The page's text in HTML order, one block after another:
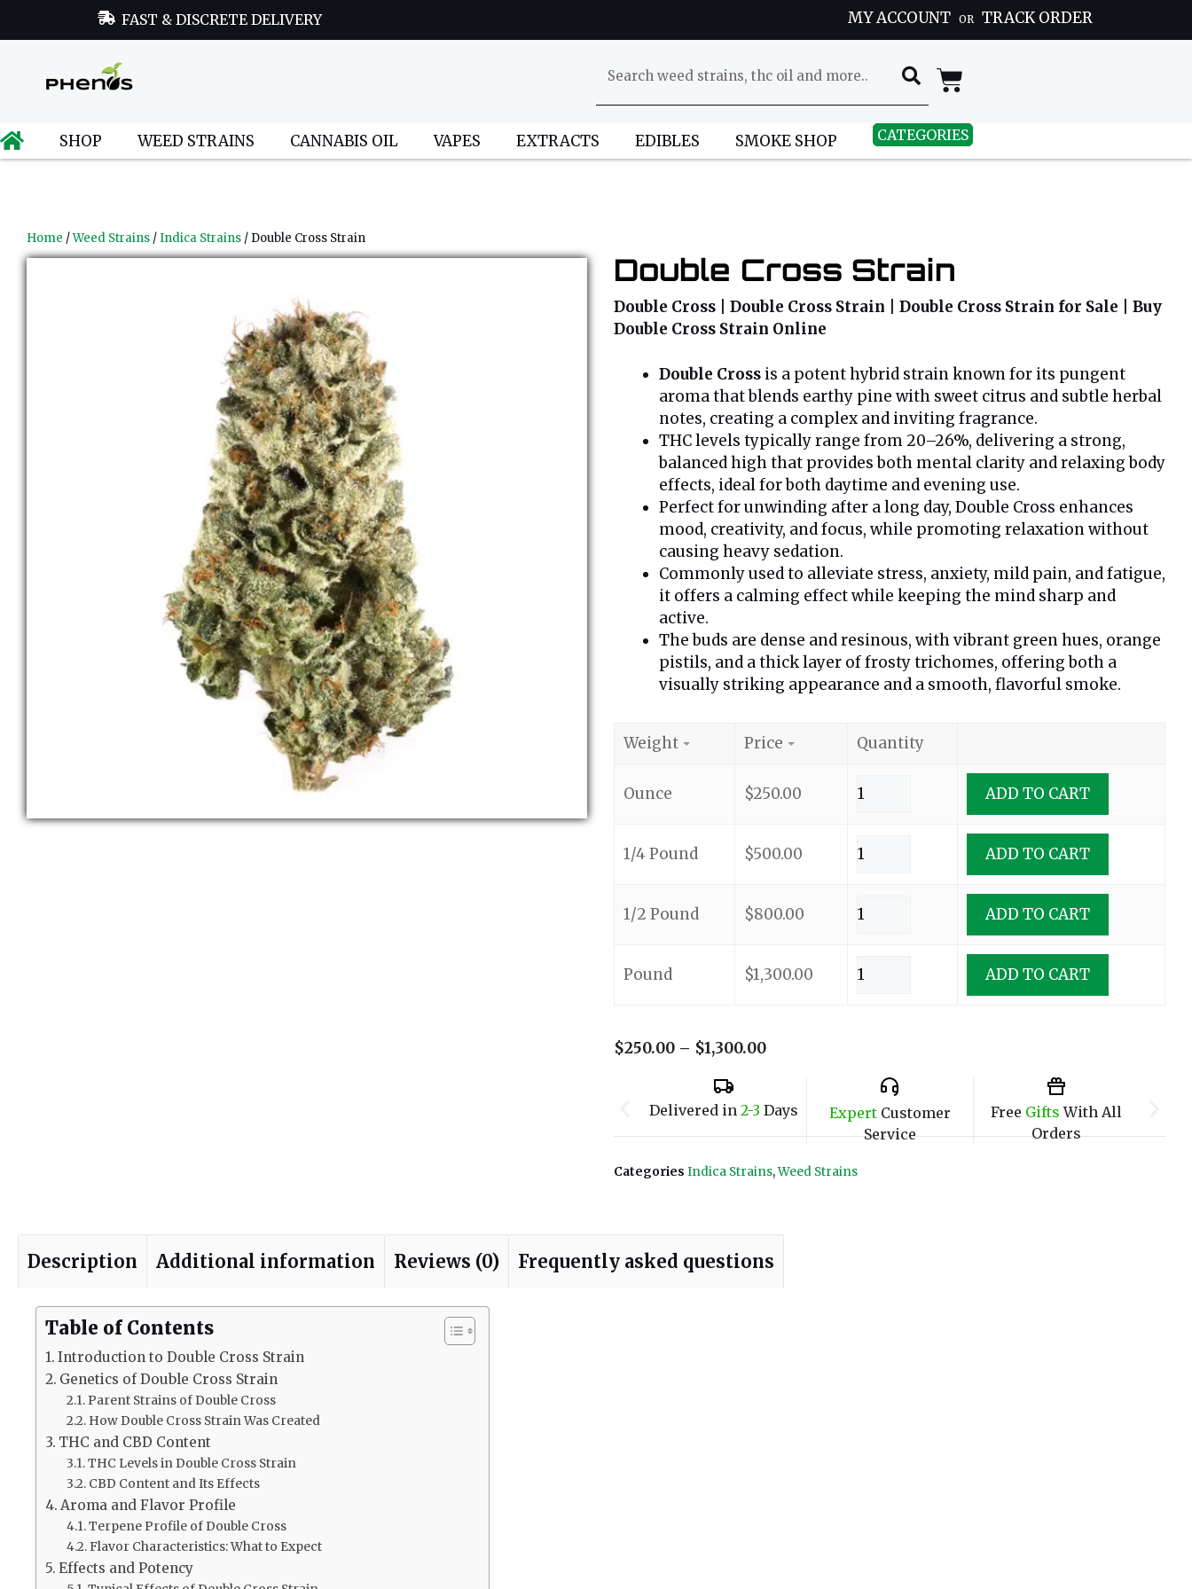
FAST & DISCRETE DELIVERY MY ACCOUNT OR TRACK ORDER
SHOP WEED STRAINS CANNABIS OIL VAPES EXTRACTS EDIBLES SMOKE SHOP CATEGORIES
Home /Weed Strains /Indica Strains / Double Cross Strain
Double Cross Strain
Double Cross | Double Cross Strain | Double Cross Strain for Sale | Buy
Double Cross Strain Online
Double Cross is a potent hybrid strain known for its pungent
aroma that blends earthy pine with sweet citrus and subtle herbal
notes, creating a complex and inviting fragrance.
THC levels typically range from 20–26%, delivering a strong,
balanced high that provides both mental clarity and relaxing body
effects, ideal for both daytime and evening use.
Perfect for unwinding after a long day, Double Cross enhances
mood, creativity, and focus, while promoting relaxation without
causing heavy sedation.
Commonly used to alleviate stress, anxiety, mild pain, and fatigue,
it offers a calming effect while keeping the mind sharp and
active.
The buds are dense and resinous, with vibrant green hues, orange
pistils, and a thick layer of frosty trichomes, offering both a
visually striking appearance and a smooth, flavorful smoke.
Weight Price Quantity
Ounce $250.00 ADD TO CART
1/4 Pound $500.00 ADD TO CART
1/2 Pound $800.00 ADD TO CART
Pound $1,300.00 ADD TO CART
$250.00 – $1,300.00
Delivered in 2-3 Days ExpertCustomer
Service
Free Gifts With All
Orders
Categories Indica Strains,Weed Strains
Description Additional information Reviews (0) Frequently asked questions
Table of Contents
Introduction to Double Cross Strain
Genetics of Double Cross Strain
Parent Strains of Double Cross
How Double Cross Strain Was Created
THC and CBD Content
THC Levels in Double Cross Strain
CBD Content and Its Effects
Aroma and Flavor Profile
Terpene Profile of Double Cross
Flavor Characteristics: What to Expect
Effects and Potency